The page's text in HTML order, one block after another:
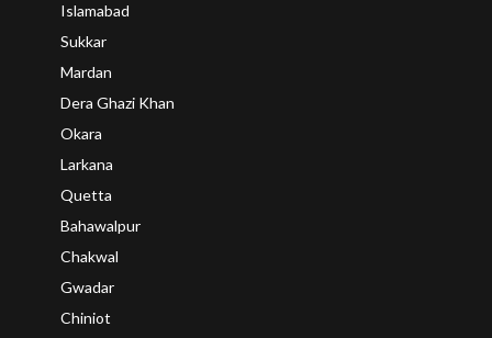
Islamabad
Sukkar
Mardan
Dera Ghazi Khan
Okara
Larkana
Quetta
Bahawalpur
Chakwal
Gwadar
Chiniot